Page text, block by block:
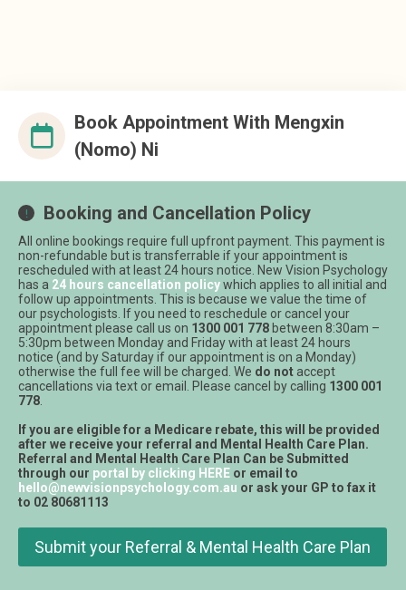
Book Appointment With Mengxin
(Nomo) Ni
Booking and Cancellation Policy
All online bookings require full upfront payment. This payment is
non-refundable but is transferrable if your appointment is
rescheduled with at least 24 hours notice. New Vision Psychology
has a 24 hours cancellation policywhich applies to all initial and
follow up appointments. This is because we value the time of
our psychologists. If you need to reschedule or cancel your
appointment please call us on 1300 001 778 between 8:30am –
5:30pm between Monday and Friday with at least 24 hours
notice (and by Saturday if our appointment is on a Monday)
otherwise the full fee will be charged. We do notaccept
cancellations via text or email. Please cancel by calling 1300 001
778.
If you are eligible for a Medicare rebate, this will be provided
after we receive your referral and Mental Health Care Plan.
Referral and Mental Health Care Plan Can be Submitted
through our portal by clicking HERE or email to
hello@newvisionpsychology.com.au or ask your GP to fax it
to 02 80681113
Submit your Referral & Mental Health Care Plan